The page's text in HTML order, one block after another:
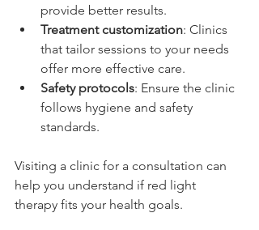
provide better results.
Treatment customization: Clinics
that tailor sessions to your needs
offer more effective care.
Safety protocols: Ensure the clinic
follows hygiene and safety
standards.
Visiting a clinic for a consultation can
help you understand if red light
therapy fits your health goals.